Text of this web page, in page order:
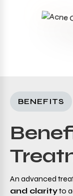
BENEFITS
An advanced
and clarityto